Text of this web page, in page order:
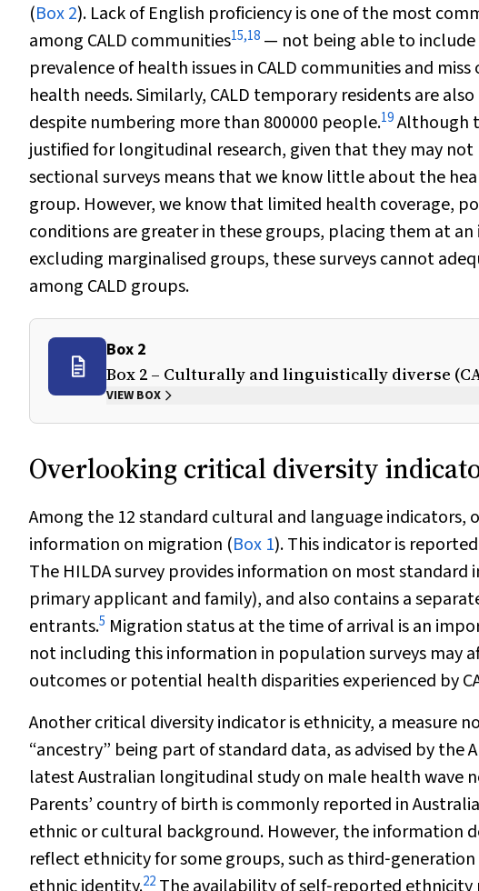
(Box 2). Lack of English proficiency is one of the most
among CALD communities15,18 — not being able to include
prevalence of health issues in CALD communities and
health needs. Similarly, CALD temporary residents are
despite numbering more than 800000 people.19Although
justified for longitudinal research, given that they may
sectional surveys means that we know little about the
group. However, we know that limited health coverage,
conditions are greater in these groups, placing them at
excluding marginalised groups, these surveys cannot
among CALD groups.
Box 2
Box 2 – Culturally and linguistically diverse
VIEW BOX
Overlooking critical diversity
Among the 12 standard cultural and language indicators,
information on migration (Box 1). This indicator is
The HILDA survey provides information on most
primary applicant and family), and also contains a
entrants.5 Migration status at the time of arrival is an
not including this information in population surveys may
outcomes or potential health disparities experienced by
Another critical diversity indicator is ethnicity, a measure
“ancestry” being part of standard data, as advised by the
latest Australian longitudinal study on male health wave
Parents’ country of birth is commonly reported in
ethnic or cultural background. However, the information
reflect ethnicity for some groups, such as
22